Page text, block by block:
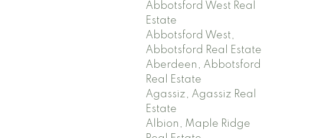
Abbotsford West Real
Estate
Abbotsford West,
Abbotsford Real Estate
Aberdeen, Abbotsford
Real Estate
Agassiz, Agassiz Real
Estate
Albion, Maple Ridge